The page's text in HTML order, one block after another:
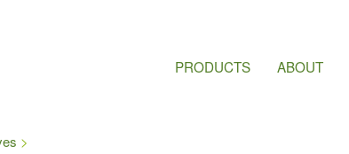
PRODUCTS ABOUT